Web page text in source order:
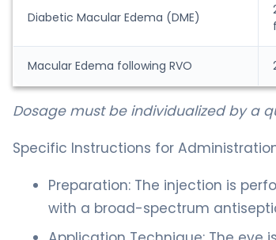
Diabetic Macular Edema (DME)
Macular Edema following RVO
Dosage must be individualized by a
Specific Instructions for
Preparation: The injection is
with a broad-spectrum